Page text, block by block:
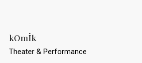
kOmİk
Theater & Performance